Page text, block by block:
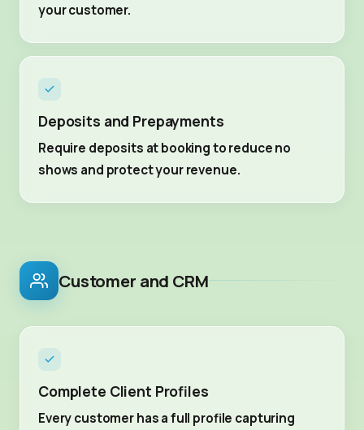
your customer.
Deposits and Prepayments
Require deposits at booking to reduce no
shows and protect your revenue.
Customer and CRM
Complete Client Profiles
Every customer has a full profile capturing